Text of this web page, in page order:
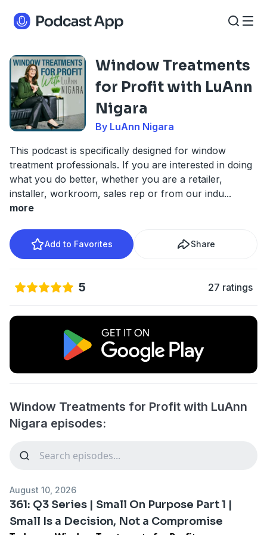
Window Treatments
for Profit with LuAnn
Nigara
By LuAnn Nigara
This podcast is specifically designed for window
treatment professionals. If you are interested in doing
what you do better, whether you are a retailer,
installer, workroom, sales rep or from our indu...
more
Add to Favorites Share
5 27 ratings
Window Treatments for Profit with LuAnn
Nigara episodes:
August 10, 2026
361: Q3 Series | Small On Purpose Part 1 |
Small Is a Decision, Not a Compromise